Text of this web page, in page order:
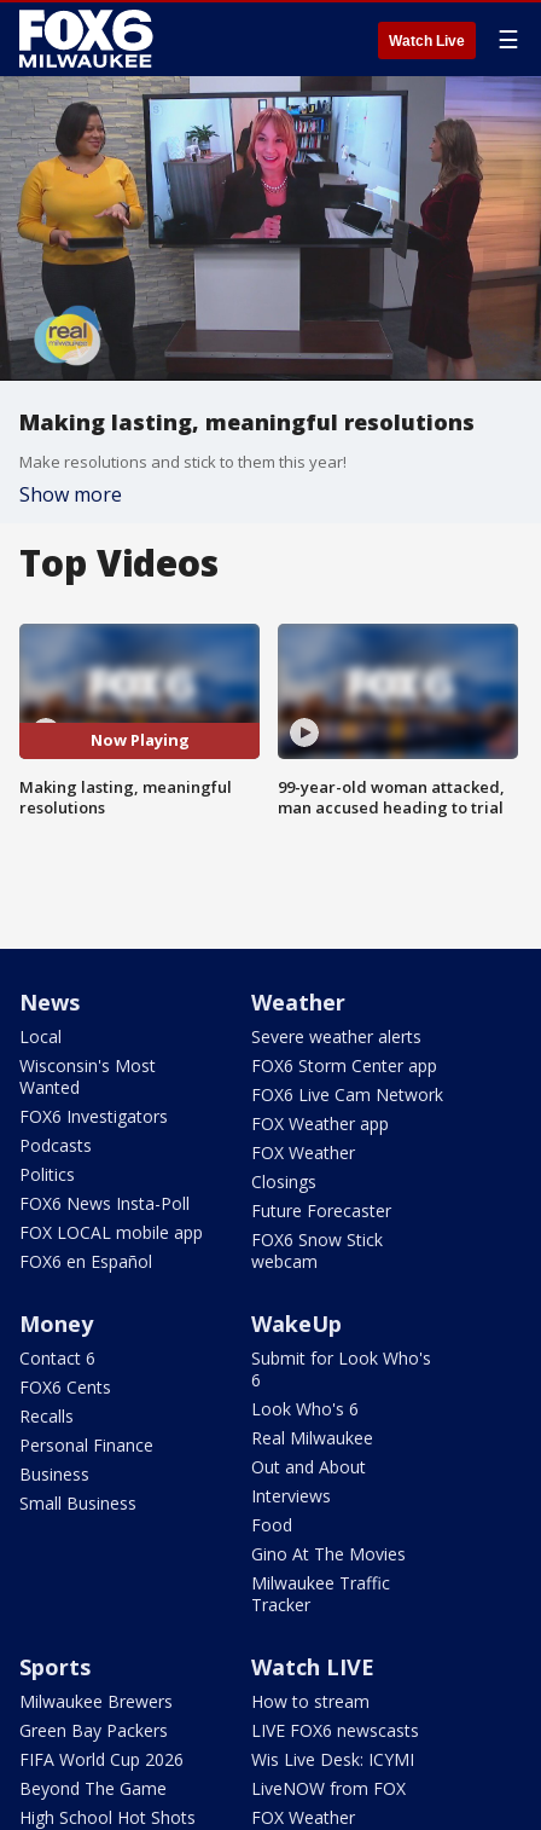
Watch Live ☰
Making lasting, meaningful resolutions
Make resolutions and stick to them this year!
Show more
Top Videos
Now Playing
Making lasting, meaningful
resolutions
99-year-old woman attacked,
man accused heading to trial
News
Local
Wisconsin's Most
Wanted
FOX6 Investigators
Podcasts
Politics
FOX6 News Insta-Poll
FOX LOCAL mobile app
FOX6 en Español
Weather
Severe weather alerts
FOX6 Storm Center app
FOX6 Live Cam Network
FOX Weather app
FOX Weather
Closings
Future Forecaster
FOX6 Snow Stick
webcam
Money
Contact 6
FOX6 Cents
Recalls
Personal Finance
Business
Small Business
WakeUp
Submit for Look Who's
6
Look Who's 6
Real Milwaukee
Out and About
Interviews
Food
Gino At The Movies
Milwaukee Traffic
Tracker
Sports
Milwaukee Brewers
Green Bay Packers
FIFA World Cup 2026
Beyond The Game
High School Hot Shots
Watch LIVE
How to stream
LIVE FOX6 newscasts
Wis Live Desk: ICYMI
LiveNOW from FOX
FOX Weather